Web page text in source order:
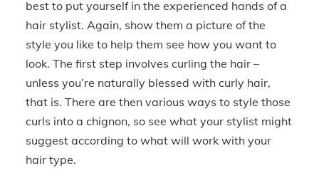
best to put yourself in the experienced hands of a
hair stylist. Again, show them a picture of the
style you like to help them see how you want to
look. The first step involves curling the hair –
unless you’re naturally blessed with curly hair,
that is. There are then various ways to style those
curls into a chignon, so see what your stylist might
suggest according to what will work with your
hair type.